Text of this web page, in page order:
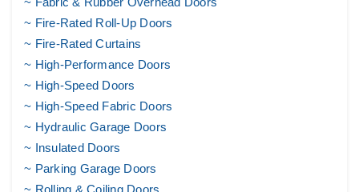
~ Fire-Rated Roll-Up Doors
~ Fire-Rated Curtains
~ High-Performance Doors
~ High-Speed Doors
~ High-Speed Fabric Doors
~ Hydraulic Garage Doors
~ Insulated Doors
~ Parking Garage Doors
~ Rolling & Coiling Doors